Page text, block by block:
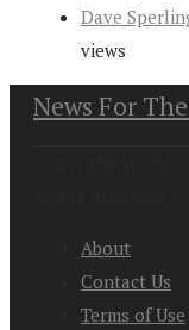
Dave
views
News For
About
Contact Us
Terms of Use